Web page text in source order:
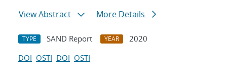
View Abstract
More Details
TYPE SAND Report YEAR
2020
DOI OSTI DOI OSTI